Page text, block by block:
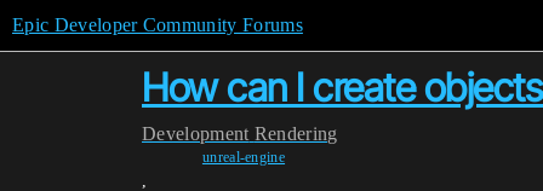
Epic Developer Community Forums
How can I create
Development Rendering
unreal-engine
,